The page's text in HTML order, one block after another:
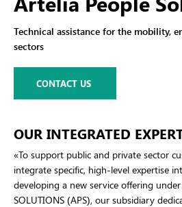
Technical assistance for the mobility,
sectors
CONTACT US
OUR INTEGRATED
«To support public and private sector
integrate specific, high-level expertise
developing a new service offering under
SOLUTIONS (APS), our subsidiary